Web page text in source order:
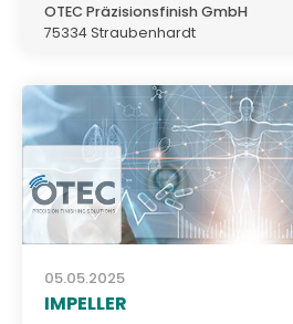
OTEC Präzisionsfinish GmbH
75334 Straubenhardt
05.05.2025
IMPELLER